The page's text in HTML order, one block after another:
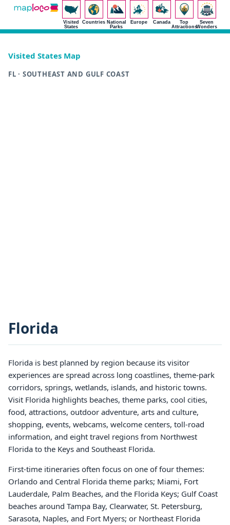
Visited
States
Countries National
Parks
Europe Canada
Top
Attractions
Seven
Wonders
Visited States Map
FL · SOUTHEAST AND GULF COAST
Florida
Florida is best planned by region because its visitor
experiences are spread across long coastlines, theme-park
corridors, springs, wetlands, islands, and historic towns.
Visit Florida highlights beaches, theme parks, cool cities,
food, attractions, outdoor adventure, arts and culture,
shopping, events, webcams, welcome centers, toll-road
information, and eight travel regions from Northwest
Florida to the Keys and Southeast Florida.
First-time itineraries often focus on one of four themes:
Orlando and Central Florida theme parks; Miami, Fort
Lauderdale, Palm Beaches, and the Florida Keys; Gulf Coast
beaches around Tampa Bay, Clearwater, St. Petersburg,
Sarasota, Naples, and Fort Myers; or Northeast Florida